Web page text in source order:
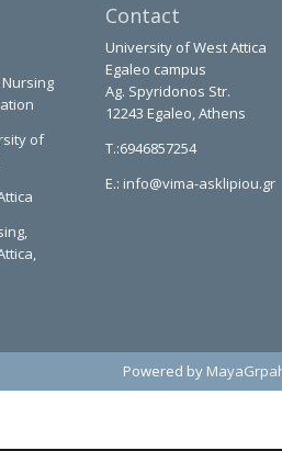
of
Contact
University of West Attica
Egaleo campus
Ag. Spyridonos Str.
12243 Egaleo, Athens
T.:6946857254
E.: info@vima-asklipiou.gr
Powered by